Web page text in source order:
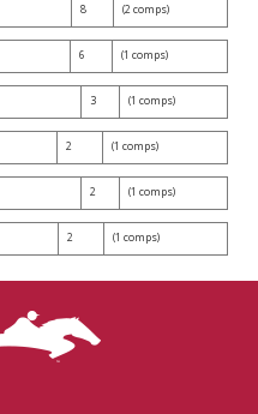
8 (2 comps)
6 (1 comps)
3 (1 comps)
2 (1 comps)
2 (1 comps)
2 (1 comps)